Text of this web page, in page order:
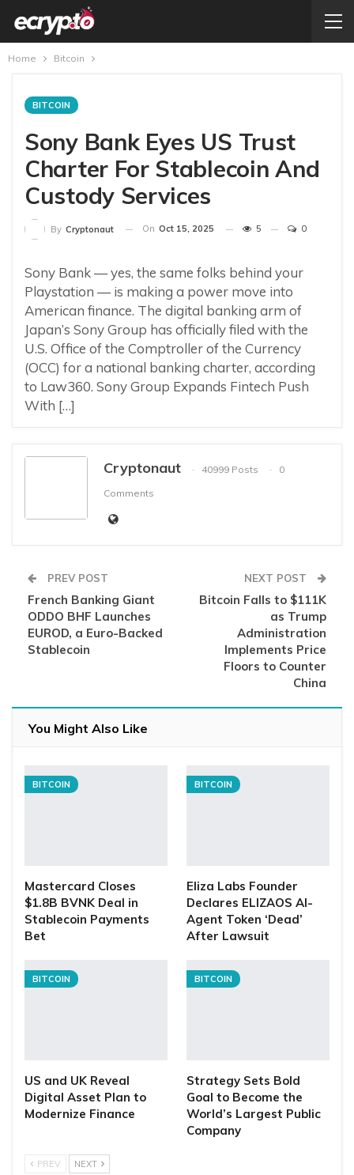
Home Bitcoin
BITCOIN
Sony Bank Eyes US Trust
Charter For Stablecoin And
Custody Services
By Cryptonaut On Oct 15, 2025 5 0
Sony Bank — yes, the same folks behind your
Playstation — is making a power move into
American finance. The digital banking arm of
Japan’s Sony Group has officially filed with the
U.S. Office of the Comptroller of the Currency
(OCC) for a national banking charter, according
to Law360. Sony Group Expands Fintech Push
With […]
Cryptonaut 40999 Posts
0
Comments
PREV POST
French Banking Giant
ODDO BHF Launches
EUROD, a Euro-Backed
Stablecoin
NEXT POST
Bitcoin Falls to $111K
as Trump
Administration
Implements Price
Floors to Counter
China
You Might Also Like
BITCOIN
Mastercard Closes
$1.8B BVNK Deal in
Stablecoin Payments
Bet
BITCOIN
Eliza Labs Founder
Declares ELIZAOS AI-
Agent Token ‘Dead’
After Lawsuit
BITCOIN
US and UK Reveal
Digital Asset Plan to
Modernize Finance
BITCOIN
Strategy Sets Bold
Goal to Become the
World’s Largest Public
Company
PREV NEXT